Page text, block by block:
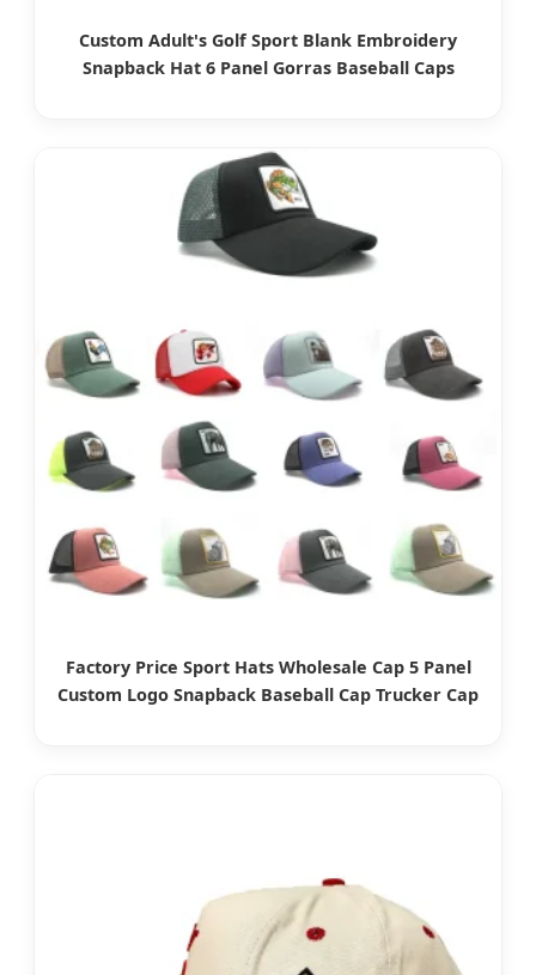
Custom Adult's Golf Sport Blank Embroidery
Snapback Hat 6 Panel Gorras Baseball Caps
Factory Price Sport Hats Wholesale Cap 5 Panel
Custom Logo Snapback Baseball Cap Trucker Cap